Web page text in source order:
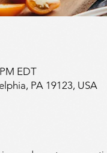
EDT
PA 19123, USA